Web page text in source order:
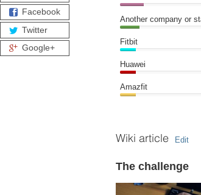
Facebook
Twitter
Google+
Another company or
Fitbit
Huawei
Amazfit
Wiki article Edit
The challenge